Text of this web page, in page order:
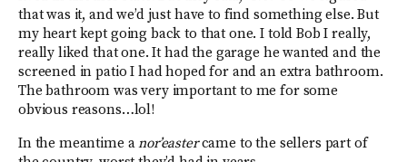
that was it, and we’d just have to find something else. But
my heart kept going back to that one. I told Bob I really,
really liked that one. It had the garage he wanted and the
screened in patio I had hoped for and an extra bathroom.
The bathroom was very important to me for some
obvious reasons…lol!
In the meantime anor’eastercame to the sellers part of